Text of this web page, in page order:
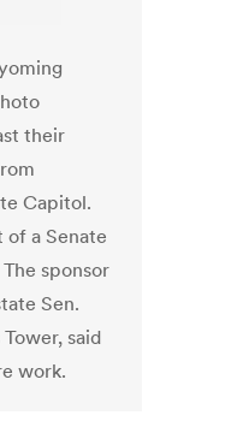
their
Capitol.
a Senate
sponsor
Sen.
said
work.